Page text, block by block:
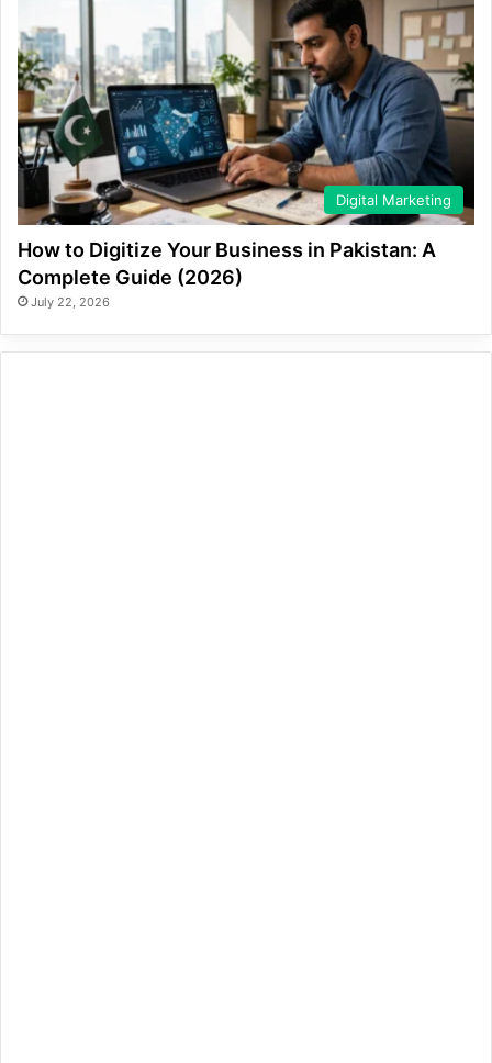
Digital Marketing
How to Digitize Your Business in Pakistan: A
Complete Guide (2026)
July 22, 2026